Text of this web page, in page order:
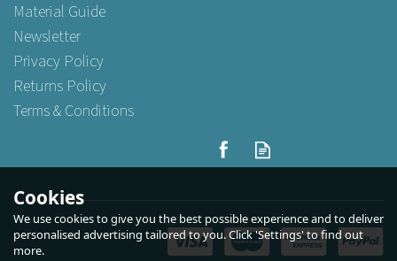
Heavyweight Black Pro
Latex Chemical Gloves
Material Guide
Newsletter
Privacy Policy
Returns Policy
Terms & Conditions
Cookies
We use cookies to give you the best possible experience and to deliver
personalised advertising tailored to you. Click 'Settings' to find out
more.